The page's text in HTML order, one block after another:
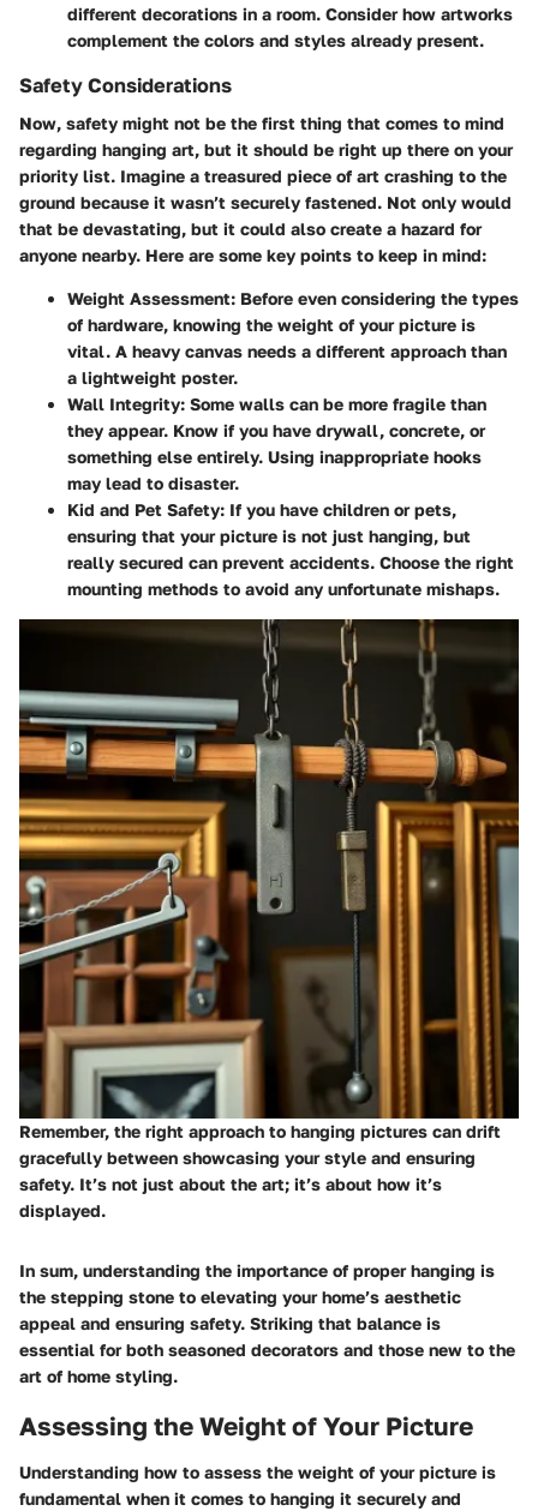
different decorations in a room. Consider how artworks
complement the colors and styles already present.
Safety Considerations
Now, safety might not be the first thing that comes to mind
regarding hanging art, but it should be right up there on your
priority list. Imagine a treasured piece of art crashing to the
ground because it wasn’t securely fastened. Not only would
that be devastating, but it could also create a hazard for
anyone nearby. Here are some key points to keep in mind:
Weight Assessment: Before even considering the types
of hardware, knowing the weight of your picture is
vital. A heavy canvas needs a different approach than
a lightweight poster.
Wall Integrity: Some walls can be more fragile than
they appear. Know if you have drywall, concrete, or
something else entirely. Using inappropriate hooks
may lead to disaster.
Kid and Pet Safety: If you have children or pets,
ensuring that your picture is not just hanging, but
really secured can prevent accidents. Choose the right
mounting methods to avoid any unfortunate mishaps.
Remember, the right approach to hanging pictures can drift
gracefully between showcasing your style and ensuring
safety. It’s not just about the art; it’s about how it’s
displayed.
In sum, understanding the importance of proper hanging is
the stepping stone to elevating your home’s aesthetic
appeal and ensuring safety. Striking that balance is
essential for both seasoned decorators and those new to the
art of home styling.
Assessing the Weight of Your Picture
Understanding how to assess the weight of your picture is
fundamental when it comes to hanging it securely and